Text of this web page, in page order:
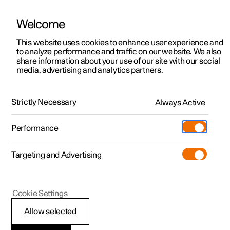
ManualVideo gallerySoftware updates
Polestar 2 - 2025
Car function view in the
Welcome
This website uses cookies to enhance user experience and
to analyze performance and traffic on our website. We also
share information about your use of our site with our social
media, advertising and analytics partners.
Strictly Necessary Always Active
Performance
Targeting and Advertising
Allow selected
Cookie Settings